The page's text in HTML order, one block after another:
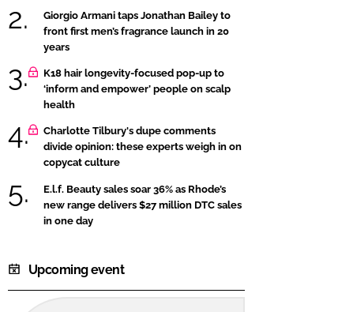
Giorgio Armani taps Jonathan Bailey to
front first men’s fragrance launch in 20
years
K18 hair longevity-focused pop-up to
‘inform and empower’ people on scalp
health
Charlotte Tilbury's dupe comments
divide opinion: these experts weigh in on
copycat culture
E.l.f. Beauty sales soar 36% as Rhode’s
new range delivers $27 million DTC sales
in one day
Upcoming event